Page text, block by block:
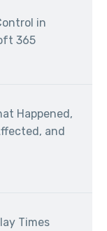
in
365
Happened,
and
Times